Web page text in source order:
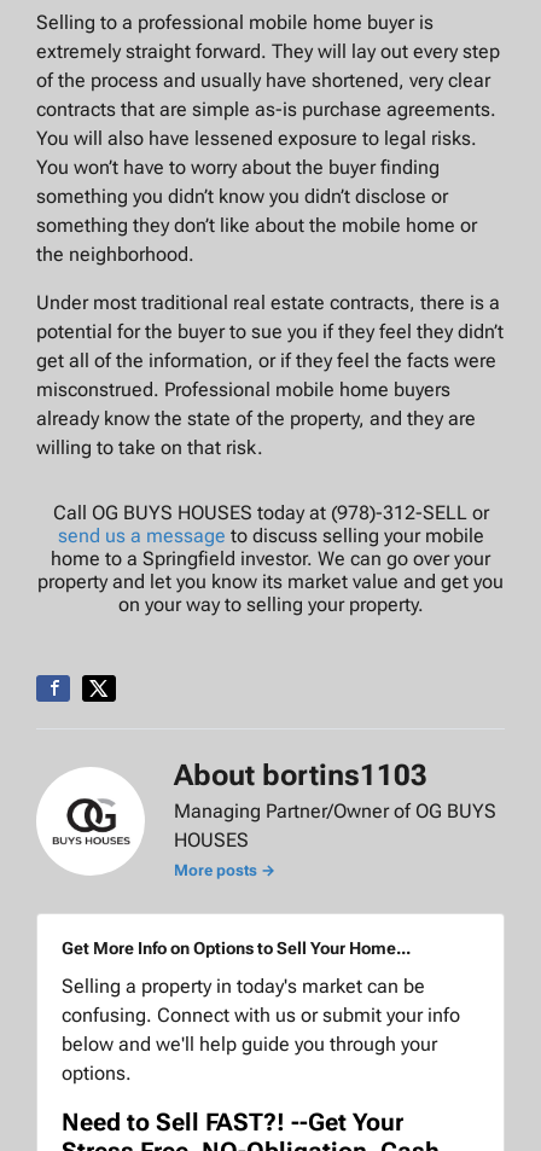
Selling to a professional mobile home buyer is
extremely straight forward. They will lay out every step
of the process and usually have shortened, very clear
contracts that are simple as-is purchase agreements.
You will also have lessened exposure to legal risks.
You won’t have to worry about the buyer finding
something you didn’t know you didn’t disclose or
something they don’t like about the mobile home or
the neighborhood.
Under most traditional real estate contracts, there is a
potential for the buyer to sue you if they feel they didn’t
get all of the information, or if they feel the facts were
misconstrued. Professional mobile home buyers
already know the state of the property, and they are
willing to take on that risk.
Call OG BUYS HOUSES today at (978)-312-SELL or
send us a message to discuss selling your mobile
home to a Springfield investor. We can go over your
property and let you know its market value and get you
on your way to selling your property.
About bortins1103
Managing Partner/Owner of OG BUYS
HOUSES
More posts →
Get More Info on Options to Sell Your Home...
Selling a property in today's market can be
confusing. Connect with us or submit your info
below and we'll help guide you through your
options.
Need to Sell FAST?! --Get Your